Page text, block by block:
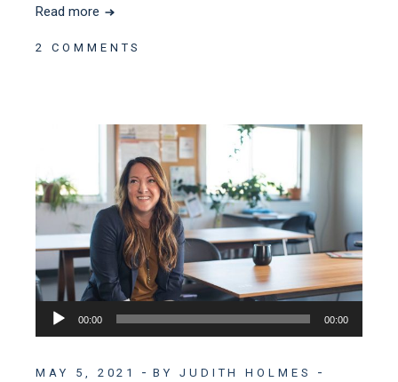
Read more
2 COMMENTS
Audio
Player
00:00 00:00
MAY 5, 2021
BY JUDITH HOLMES